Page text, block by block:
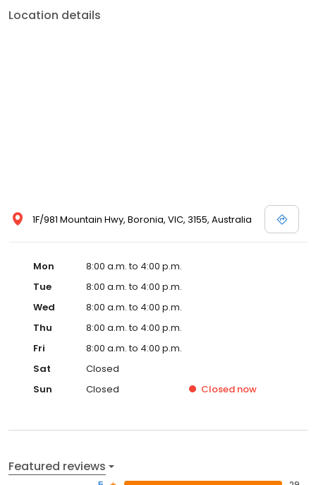
Location details
1F/981 Mountain Hwy, Boronia, VIC, 3155, Australia
Mon
8:00 a.m. to 4:00 p.m.
Tue
8:00 a.m. to 4:00 p.m.
Wed
8:00 a.m. to 4:00 p.m.
Thu
8:00 a.m. to 4:00 p.m.
Fri
8:00 a.m. to 4:00 p.m.
Sat
Closed
Sun
Closed Closed now
Featured reviews